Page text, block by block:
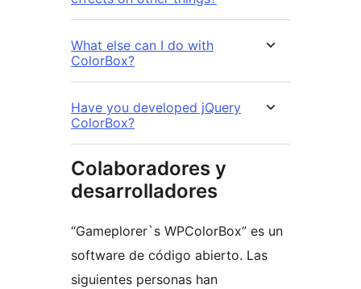
What else can I do with
ColorBox?
Have you developed jQuery
ColorBox?
Colaboradores y
desarrolladores
“Gameplorer`s WPColorBox” es un
software de código abierto. Las
siguientes personas han